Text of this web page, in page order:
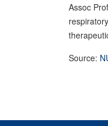
Assoc
Source: